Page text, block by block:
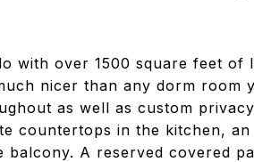
with over 1500 square feet of
nicer than any dorm room
as well as custom
countertops in the kitchen,
A reserved covered